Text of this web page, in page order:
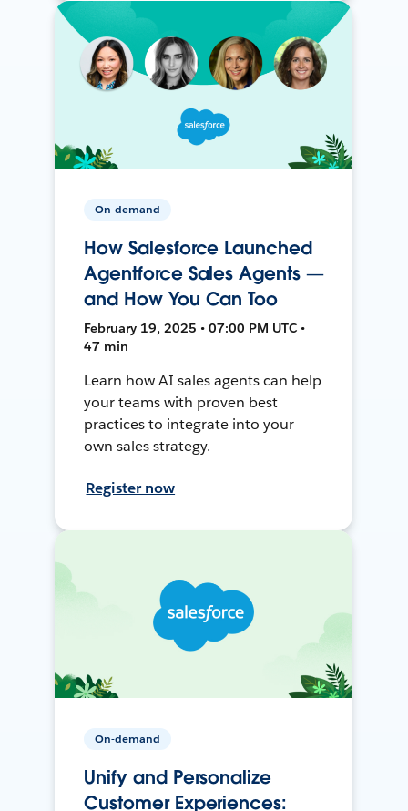
On-demand
How Salesforce Launched
Agentforce Sales Agents —
and How You Can Too
February 19, 2025 • 07:00 PM UTC •
47 min
Learn how AI sales agents can help
your teams with proven best
practices to integrate into your
own sales strategy.
Register now
On-demand
Unify and Personalize
Customer Experiences: